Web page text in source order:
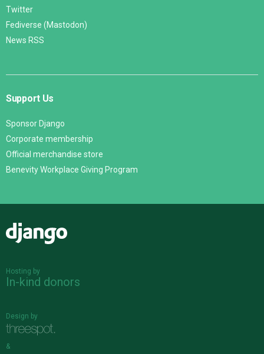
Twitter
Fediverse (Mastodon)
News RSS
Support Us
Sponsor Django
Corporate membership
Official merchandise store
Benevity Workplace Giving Program
Hosting by
In-kind donors
Design by
&